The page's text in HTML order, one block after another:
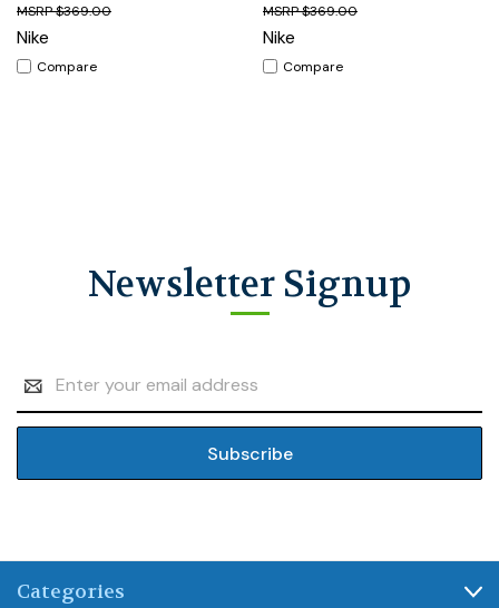
$369.00
Nike
Compare
$369.00
Nike
Compare
Newsletter Signup
Address
Categories